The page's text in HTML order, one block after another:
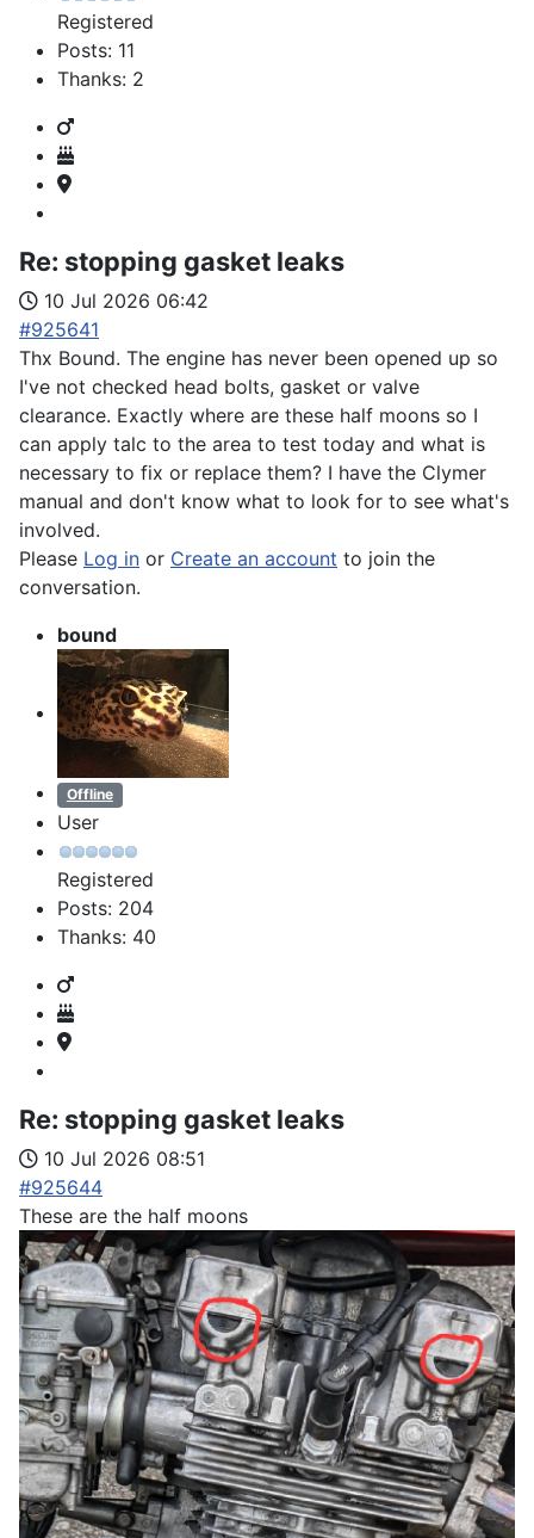
Registered
Posts: 11
Thanks: 2
Re: stopping gasket leaks
10 Jul 2026 06:42
#925641
Thx Bound. The engine has never been opened up so
I've not checked head bolts, gasket or valve
clearance. Exactly where are these half moons so I
can apply talc to the area to test today and what is
necessary to fix or replace them? I have the Clymer
manual and don't know what to look for to see what's
involved.
Please Log in or Create an account to join the
conversation.
bound
Offline
User
Registered
Posts: 204
Thanks: 40
Re: stopping gasket leaks
10 Jul 2026 08:51
#925644
These are the half moons